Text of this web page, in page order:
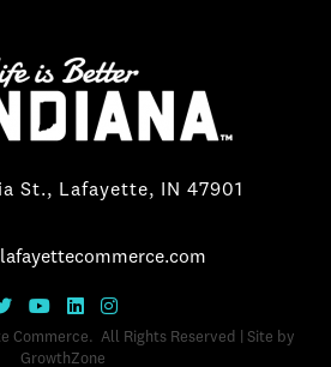
St., Lafayette, IN 47901
Commerce. All Rights Reserved | Site by
GrowthZone